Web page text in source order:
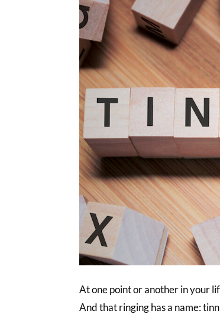
At one point or another in your
And that ringing has a name: